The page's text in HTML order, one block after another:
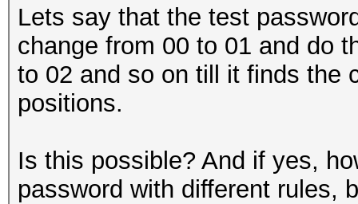
Lets say that the test
change from 00 to 01 and do
to 02 and so on till it finds the
positions.
Is this possible? And if yes,
password with different rules,